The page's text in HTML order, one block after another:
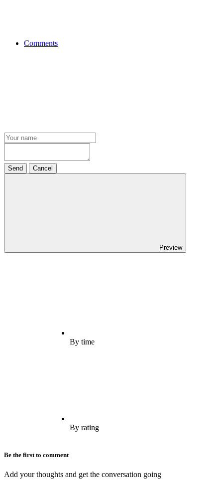
Comments
Send Cancel
Preview
By time
By rating
Be the first to comment
Add your thoughts and get the conversation going